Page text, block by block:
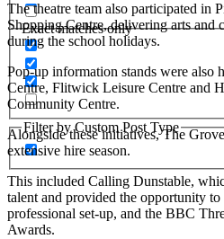
Exact matches only
Filter by Custom Post Type
The theatre team also participated in
Shopping Centre, delivering arts and
during the school holidays.
Pop-up information stands were also
Centre, Flitwick Leisure Centre and
Community Centre.
Alongside these initiatives, The
extensive hire season.
This included Calling Dunstable,
talent and provided the opportunity to
professional set-up, and the BBC
Awards.